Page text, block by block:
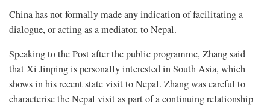
China has not formally made any indication of facilitating a
dialogue, or acting as a mediator, to Nepal.
Speaking to the Post after the public programme, Zhang said
that Xi Jinping is personally interested in South Asia, which
shows in his recent state visit to Nepal. Zhang was careful to
characterise the Nepal visit as part of a continuing relationship